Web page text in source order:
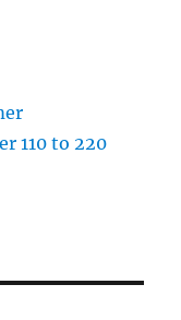
110 to 220